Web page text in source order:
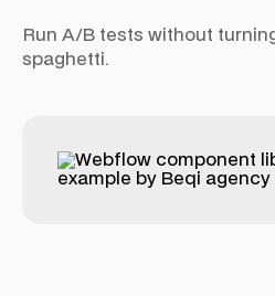
Run A/B tests without
spaghetti.